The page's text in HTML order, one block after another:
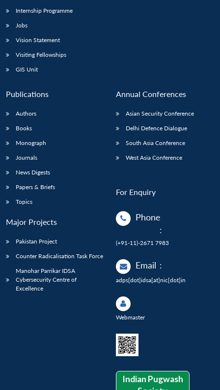
Internship Programme
Jobs
Vision Statement
Visiting Fellowships
GIS Unit
Publications
Authors
Books
Monograph
Journals
News Digests
Papers & Briefs
Topics
Major Projects
Pakistan Project
Counter Radicalisation Task Force
Manohar Parrikar IDSA
Cybersecurity Centre of
Excellence
Annual Conferences
Asian Security Conference
Delhi Defence Dialogue
South Asia Conference
West Asia Conference
For Enquiry
Phone
:
(+91-11)-2671 7983
Email :
adps[dot]idsa[at]nic[dot]in
Webmaster
Indian Pugwash